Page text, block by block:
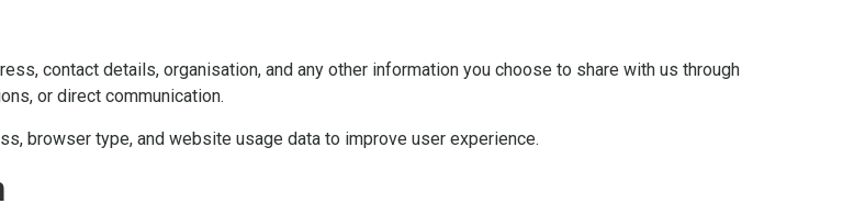
contact details, organisation, and any other information you choose to share with us through
or direct communication.
browser type, and website usage data to improve user experience.